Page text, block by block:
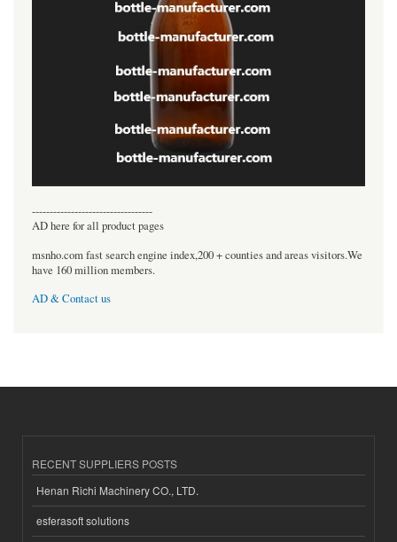
----------------------------------
AD here for all product pages
msnho.com fast search engine index,200 + counties and areas visitors.We
have 160 million members.
AD & Contact us
RECENT SUPPLIERS POSTS
Henan Richi Machinery CO., LTD.
esferasoft solutions